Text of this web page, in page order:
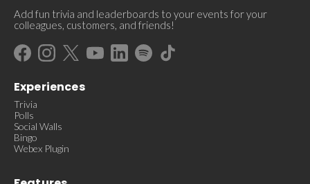
Add fun trivia and leaderboards to your events for your
colleagues, customers, and friends!
Experiences
Trivia
Polls
Social Walls
Bingo
Webex Plugin